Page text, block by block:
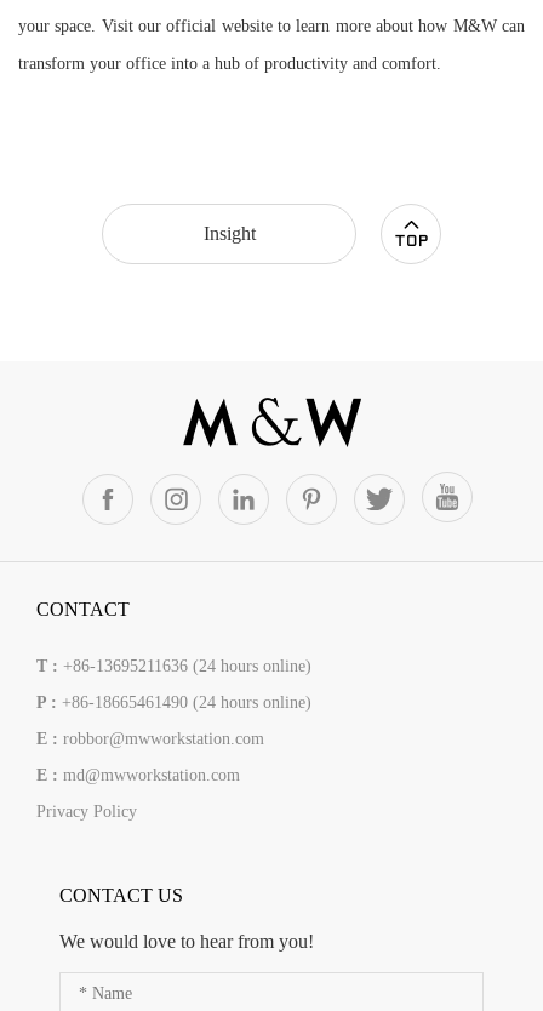
your space. Visit our official website to learn more about how M&W can
transform your office into a hub of productivity and comfort.
Insight
CONTACT
T : +86-13695211636 (24 hours online)
P : +86-18665461490 (24 hours online)
E : robbor@mwworkstation.com
E : md@mwworkstation.com
Privacy Policy
CONTACT US
We would love to hear from you!